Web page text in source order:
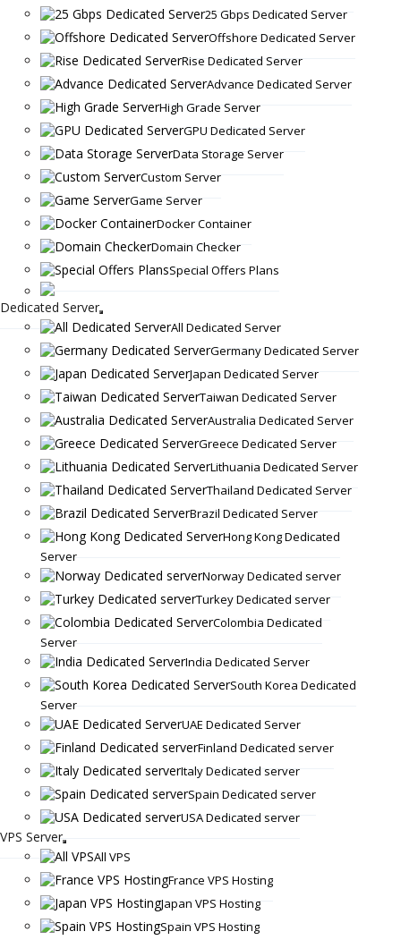
25 Gbps Dedicated Server
Offshore Dedicated Server
Rise Dedicated Server
Advance Dedicated Server
High Grade Server
GPU Dedicated Server
Data Storage Server
Custom Server
Game Server
Docker Container
Domain Checker
Special Offers Plans
Dedicated Server
All Dedicated Server
Germany Dedicated Server
Japan Dedicated Server
Taiwan Dedicated Server
Australia Dedicated Server
Greece Dedicated Server
Lithuania Dedicated Server
Thailand Dedicated Server
Brazil Dedicated Server
Hong Kong Dedicated
Server
Norway Dedicated server
Turkey Dedicated server
Colombia Dedicated
Server
India Dedicated Server
South Korea Dedicated
Server
UAE Dedicated Server
Finland Dedicated server
Italy Dedicated server
Spain Dedicated server
USA Dedicated server
VPS Server
All VPS
France VPS Hosting
Japan VPS Hosting
Spain VPS Hosting